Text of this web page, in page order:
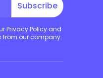
Subscribe
Privacy Policy and
from our company.